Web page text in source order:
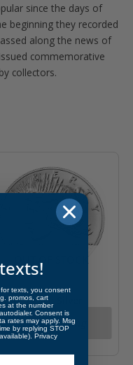
since the days of
beginning they recorded
along the news of
commemorative
collectors.
P Peace Silver
(Box & COA)
Call for Pricing
texts, you consent
promos, cart
at the number
Consent is
rates may apply. Msg
by replying STOP
Privacy